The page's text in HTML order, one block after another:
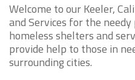
Welcome to our Keeler,
and Services for the
homeless shelters and
provide help to those in
surrounding cities.